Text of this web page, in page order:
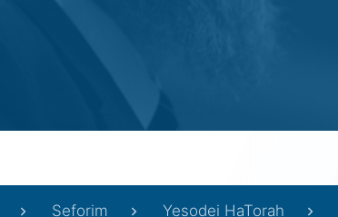
Seforim Yesodei HaTorah